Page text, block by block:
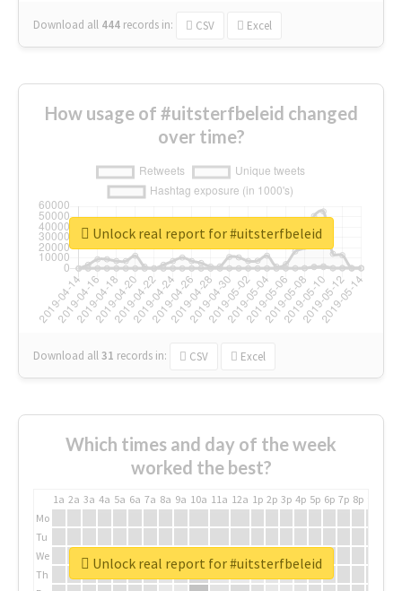
Download all 444 records in: CSV Excel
How usage of #uitsterfbeleid changed
over time?
Download all31 records in: CSV Excel
Unlock real report for #uitsterfbeleid
Which times and day of the week
worked the best?
1a 2a 3a 4a 5a 6a 7a 8a 9a 10a 11a 12a 1p 2p 3p 4p 5p 6p 7p 8p
Mo
Tu
We
Th
Unlock real report for #uitsterfbeleid